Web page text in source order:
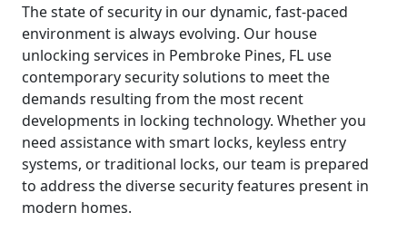
The state of security in our dynamic, fast-paced
environment is always evolving. Our house
unlocking services in Pembroke Pines, FL use
contemporary security solutions to meet the
demands resulting from the most recent
developments in locking technology. Whether you
need assistance with smart locks, keyless entry
systems, or traditional locks, our team is prepared
to address the diverse security features present in
modern homes.